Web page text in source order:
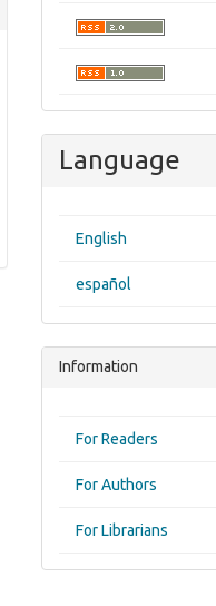
Language
English
español
Information
For Readers
For Authors
For Librarians